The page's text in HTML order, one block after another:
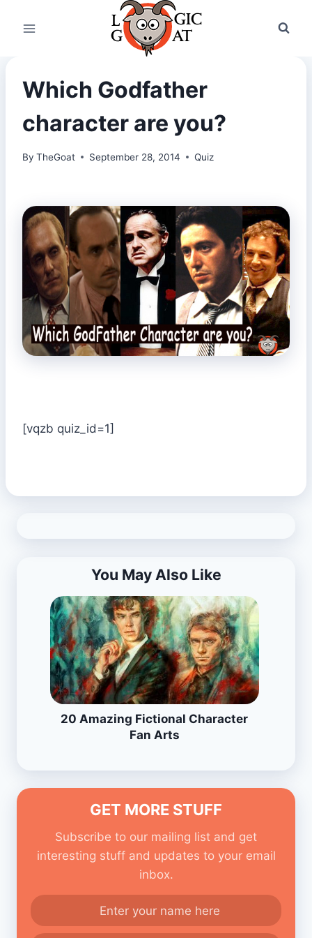
Which Godfather
character are you?
By TheGoat September 28, 2014 Quiz
[vqzb quiz_id=1]
You May Also Like
20 Amazing Fictional Character
Fan Arts
GET MORE STUFF
Subscribe to our mailing list and get
interesting stuff and updates to your email
inbox.